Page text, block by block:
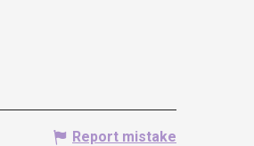
Report mistake